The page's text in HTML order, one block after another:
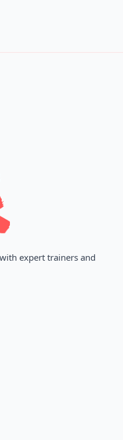
expert trainers and